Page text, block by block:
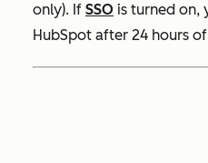
only). If SSO is turned on,
HubSpot after 24 hours